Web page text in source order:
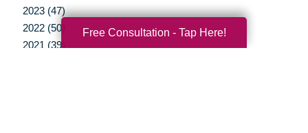
2023 (47)
2022 (50)
2021 (39)
Free Consultation - Tap Here!